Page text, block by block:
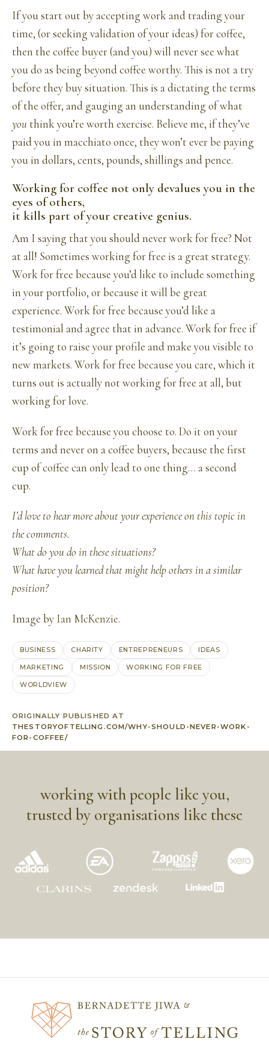
If you start out by accepting work and trading your
time, (or seeking validation of your ideas) for coffee,
then the coffee buyer (and you) will never see what
you do as being beyond coffee worthy. This is not a try
before they buy situation. This is a dictating the terms
of the offer, and gauging an understanding of what
you think you’re worth exercise. Believe me, if they’ve
paid you in macchiato once, they won’t ever be paying
you in dollars, cents, pounds, shillings and pence.
Working for coffee not only devalues you in the
eyes of others,
it kills part of your creative genius.
Am I saying that you should never work for free? Not
at all! Sometimes working for free is a great strategy.
Work for free because you’d like to include something
in your portfolio, or because it will be great
experience. Work for free because you’d like a
testimonial and agree that in advance. Work for free if
it’s going to raise your profile and make you visible to
new markets. Work for free because you care, which it
turns out is actually not working for free at all, but
working for love.
Work for free because you choose to. Do it on your
terms and never on a coffee buyers, because the first
cup of coffee can only lead to one thing… a second
cup.
I’d love to hear more about your experience on this topic in
the comments.
What do you do in these situations?
What have you learned that might help others in a similar
position?
Image by Ian McKenzie.
BUSINESS CHARITY ENTREPRENEURS IDEAS
MARKETING MISSION WORKING FOR FREE
WORLDVIEW
ORIGINALLY PUBLISHED AT
THESTORYOFTELLING.COM/WHY-SHOULD-NEVER-WORK-
FOR-COFFEE/
working with people like you,
trusted by organisations like these